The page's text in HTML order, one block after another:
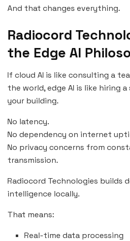
And that changes everything.
Radiocord
the Edge AI
If cloud AI is like consulting a
the world, edge AI is like hiring
your building.
No latency.
No dependency on internet
No privacy concerns from
transmission.
Radiocord Technologies builds
intelligence locally.
That means:
Real-time data processing